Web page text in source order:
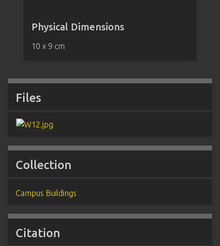
Physical Dimensions
10 x 9 cm
Files
Collection
Campus Buildings
Citation